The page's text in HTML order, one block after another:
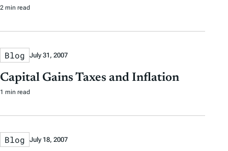
2 min read
Blog July 31, 2007
Capital Gains Taxes and Inflation
1 min read
Blog July 18, 2007